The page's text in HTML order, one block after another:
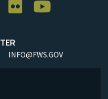
INFO@FWS.GOV